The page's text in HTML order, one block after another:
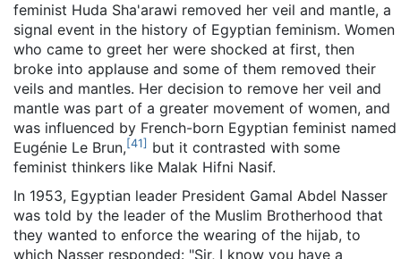
feminist Huda Sha'arawi removed her veil and mantle, a
signal event in the history of Egyptian feminism. Women
who came to greet her were shocked at first, then
broke into applause and some of them removed their
veils and mantles. Her decision to remove her veil and
mantle was part of a greater movement of women, and
was influenced by French-born Egyptian feminist named
Eugénie Le Brun,[41] but it contrasted with some
feminist thinkers like Malak Hifni Nasif.
In 1953, Egyptian leader President Gamal Abdel Nasser
was told by the leader of the Muslim Brotherhood that
they wanted to enforce the wearing of the hijab, to
which Nasser responded: "Sir, I know you have a